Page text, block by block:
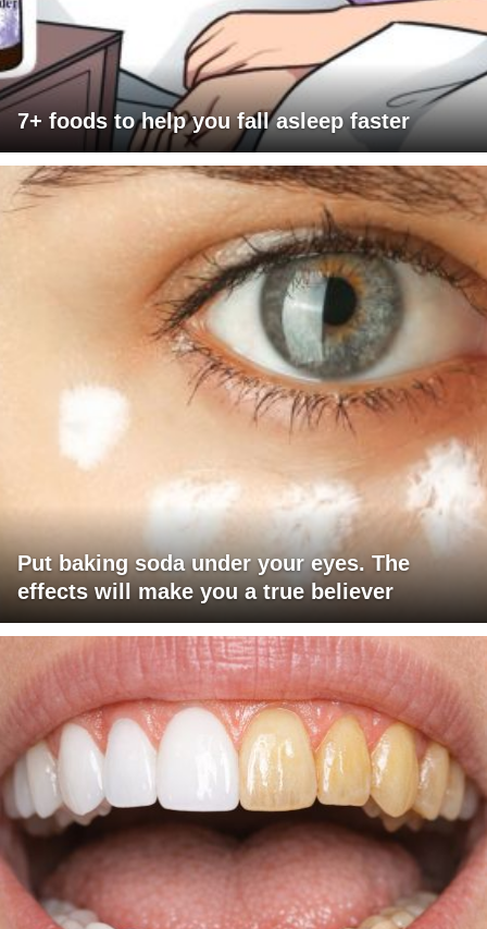
7+ foods to help you fall asleep faster
Put baking soda under your eyes. The
effects will make you a true believer